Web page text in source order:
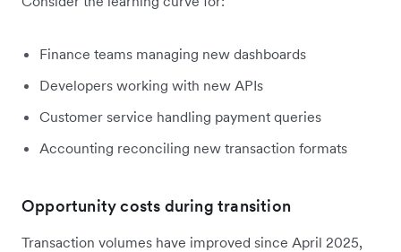
Finance teams managing new dashboards
Developers working with new APIs
Customer service handling payment queries
Accounting reconciling new transaction formats
Opportunity costs during transition
Transaction volumes have improved since April 2025,